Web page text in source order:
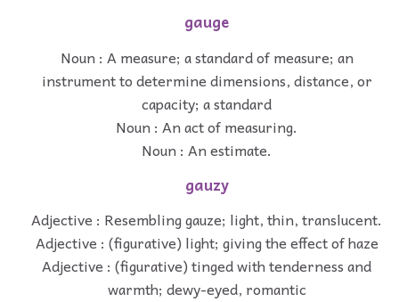
gauge
Noun : A measure; a standard of measure; an
instrument to determine dimensions, distance, or
capacity; a standard
Noun : An act of measuring.
Noun : An estimate.
gauzy
Adjective : Resembling gauze; light, thin, translucent.
Adjective : (figurative) light; giving the effect of haze
Adjective : (figurative) tinged with tenderness and
warmth; dewy-eyed, romantic